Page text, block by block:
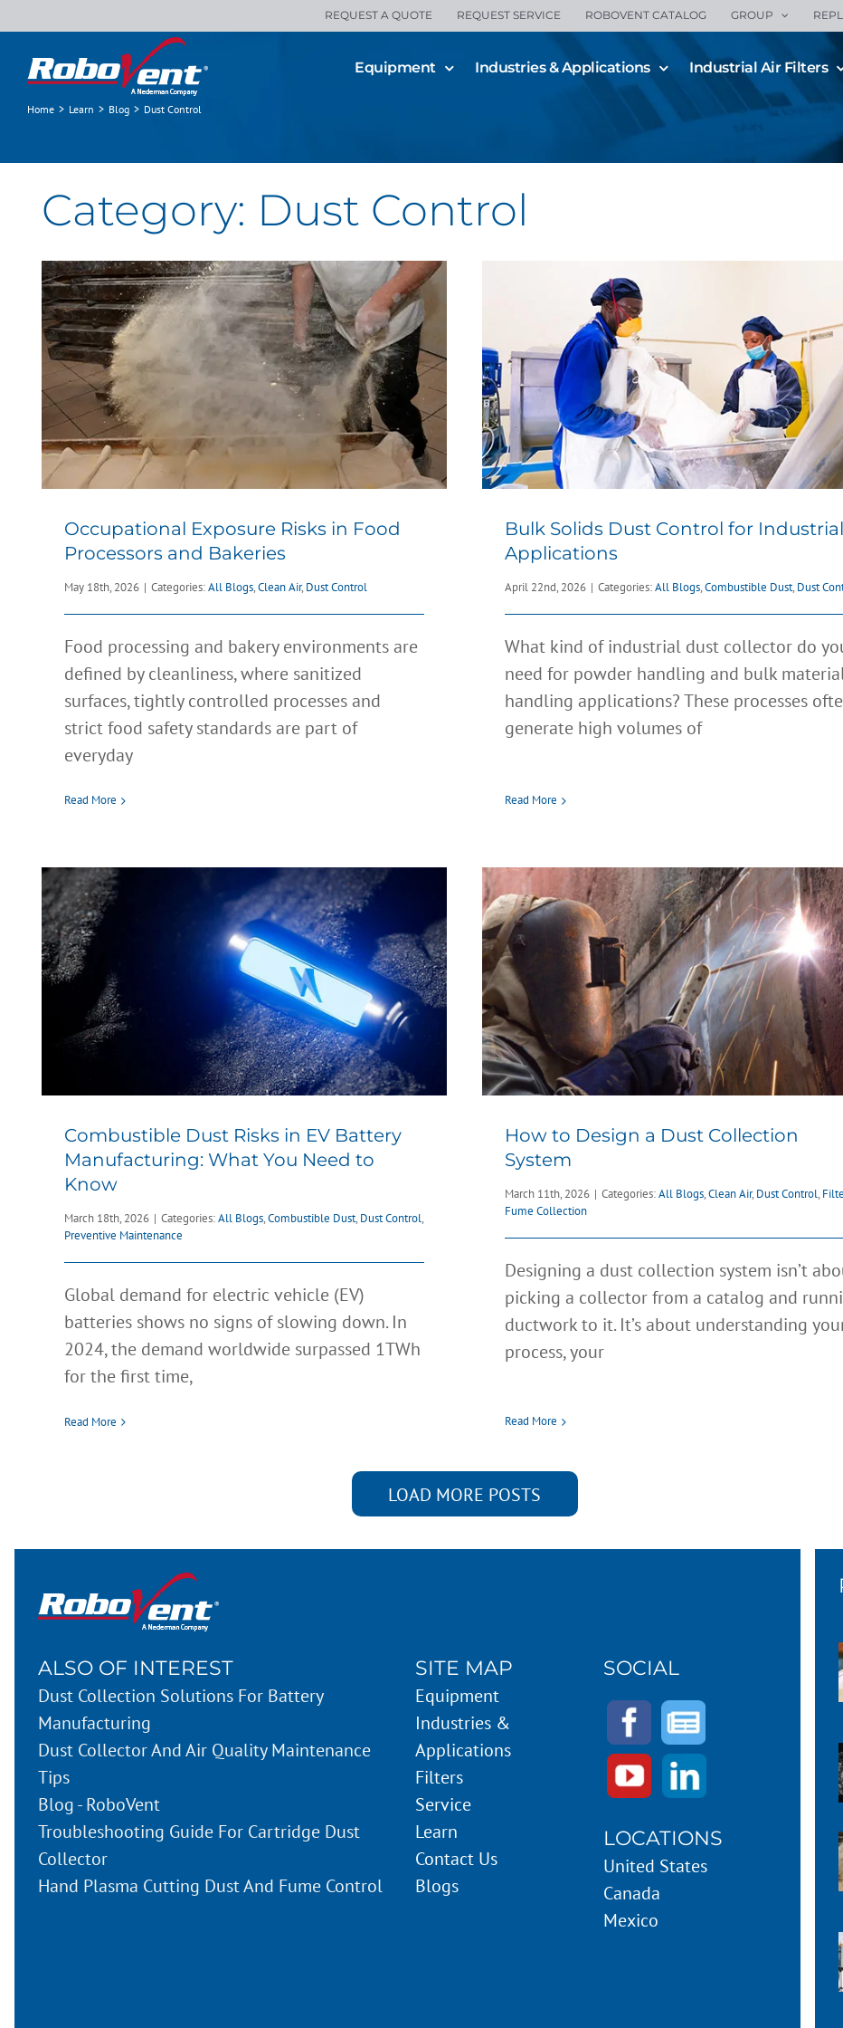
to
content
REQUEST A QUOTE REQUEST SERVICE ROBOVENT CATALOG GROUP
Equipment Industries & Applications Industrial Air Filters
Home > Learn > Blog > Dust Control
Category: Dust Control
Occupational Exposure Risks in Food
Processors and Bakeries
May 18th, 2026 | Categories:All Blogs,Clean Air, Dust Control
Food processing and bakery environments are
defined by cleanliness, where sanitized
surfaces, tightly controlled processes and
strict food safety standards are part of
everyday
Read More
Bulk Solids Dust Control for
Bulk Solids Dust Control for Industrial
Applications
April 22nd, 2026 | Categories:All Blogs,Combustible Dust, Dust
What kind of industrial dust collector do
need for powder handling and bulk
handling applications? These processes
generate high volumes of
Read More
Combustible Dust Risks in EV
Battery Manufacturing: What You
All Blogs
Combustible Dust Risks in EV Battery
Manufacturing: What You Need to
Know
March 18th, 2026 | Categories:All Blogs,Combustible Dust, Dust Control,
Preventive Maintenance
Global demand for electric vehicle (EV)
batteries shows no signs of slowing down. In
2024, the demand worldwide surpassed 1TWh
for the first time,
Read More
How to Design a Dust Collection
How to Design a Dust Collection
System
March 11th, 2026 | Categories:All Blogs,Clean Air, Dust Control,
Fume Collection
Designing a dust collection system isn’t
picking a collector from a catalog and
ductwork to it. It’s about understanding
process, your
Read More
LOAD MORE POSTS
ALSO OF INTEREST
Dust Collection Solutions For Battery
Manufacturing
Dust Collector And Air Quality Maintenance
Tips
Blog - RoboVent
Troubleshooting Guide For Cartridge Dust
Collector
Hand Plasma Cutting Dust And Fume Control
SITE MAP
Equipment
Industries &
Applications
Filters
Service
Learn
Contact Us
Blogs
SOCIAL
LOCATIONS
United States
Canada
Mexico